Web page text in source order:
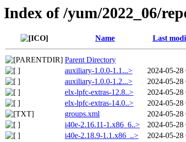
Index of /yum/2022_06/
Name Last
Parent Directory
auxiliary-1.0.0-1.1...>
2024-05-28
auxiliary-1.0.0-1.2...>
2024-05-28
elx-lpfc-extras-12.8..>
2024-05-28
elx-lpfc-extras-14.0..>
2024-05-28
groups.xml
2024-05-28
i40e-2.16.11-1.x86_6..>
2024-05-28
i40e-2.18.9-1.1.x86_..>
2024-05-28